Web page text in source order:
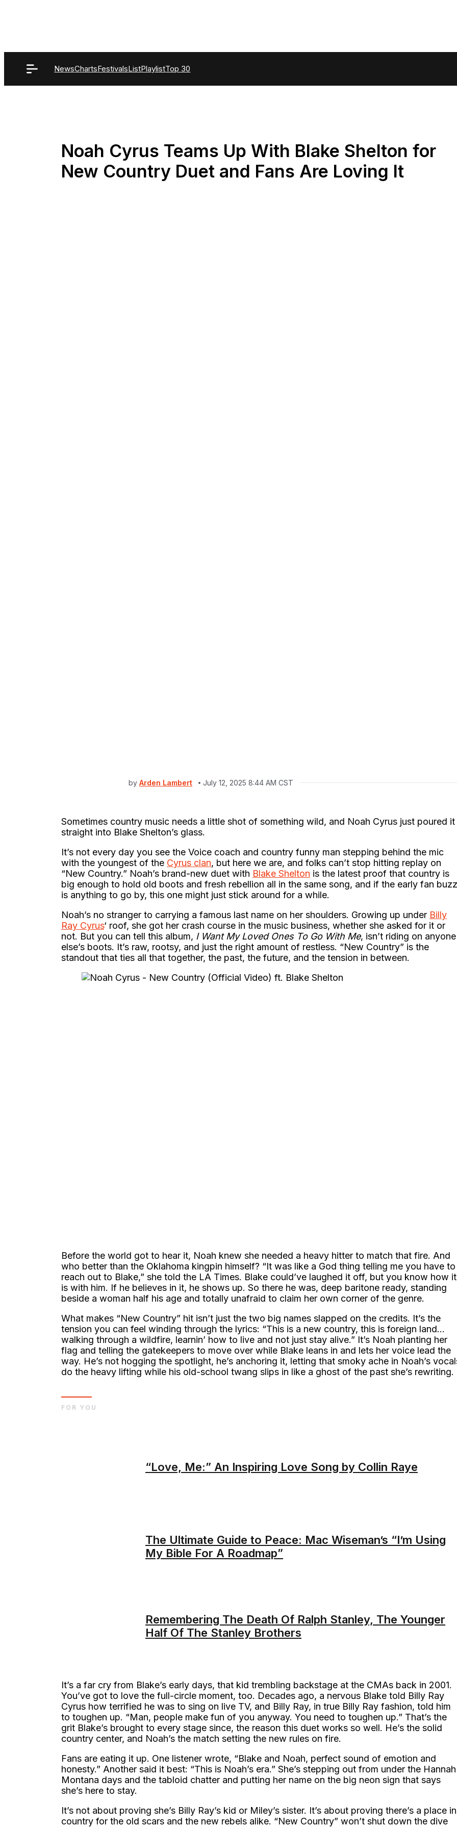
NewsChartsFestivalsListPlaylistTop 30
Noah Cyrus Teams Up With Blake Shelton for
New Country Duet and Fans Are Loving It
by Arden Lambert July 12, 2025 8:44 AM CST
Sometimes country music needs a little shot of something wild, and Noah Cyrus just poured it
straight into Blake Shelton’s glass.
It’s not every day you see the Voice coach and country funny man stepping behind the mic
with the youngest of the Cyrus clan, but here we are, and folks can’t stop hitting replay on
“New Country.” Noah’s brand-new duet with Blake Shelton is the latest proof that country is
big enough to hold old boots and fresh rebellion all in the same song, and if the early fan buzz
is anything to go by, this one might just stick around for a while.
Noah’s no stranger to carrying a famous last name on her shoulders. Growing up under Billy
Ray Cyrus‘ roof, she got her crash course in the music business, whether she asked for it or
not. But you can tell this album, I Want My Loved Ones To Go With Me, isn’t riding on anyone
else’s boots. It’s raw, rootsy, and just the right amount of restless. “New Country” is the
standout that ties all that together, the past, the future, and the tension in between.
Before the world got to hear it, Noah knew she needed a heavy hitter to match that fire. And
who better than the Oklahoma kingpin himself? “It was like a God thing telling me you have to
reach out to Blake,” she told the LA Times. Blake could’ve laughed it off, but you know how it
is with him. If he believes in it, he shows up. So there he was, deep baritone ready, standing
beside a woman half his age and totally unafraid to claim her own corner of the genre.
What makes “New Country” hit isn’t just the two big names slapped on the credits. It’s the
tension you can feel winding through the lyrics: “This is a new country, this is foreign land…
walking through a wildfire, learnin’ how to live and not just stay alive.” It’s Noah planting her
flag and telling the gatekeepers to move over while Blake leans in and lets her voice lead the
way. He’s not hogging the spotlight, he’s anchoring it, letting that smoky ache in Noah’s
do the heavy lifting while his old-school twang slips in like a ghost of the past she’s rewriting.
“Love, Me:” An Inspiring Love Song by Collin Raye
The Ultimate Guide to Peace: Mac Wiseman’s “I’m Using
My Bible For A Roadmap”
Remembering The Death Of Ralph Stanley, The Younger
Half Of The Stanley Brothers
FOR YOU
It’s a far cry from Blake’s early days, that kid trembling backstage at the CMAs back in 2001.
You’ve got to love the full-circle moment, too. Decades ago, a nervous Blake told Billy Ray
Cyrus how terrified he was to sing on live TV, and Billy Ray, in true Billy Ray fashion, told him
to toughen up. “Man, people make fun of you anyway. You need to toughen up.” That’s the
grit Blake’s brought to every stage since, the reason this duet works so well. He’s the solid
country center, and Noah’s the match setting the new rules on fire.
Fans are eating it up. One listener wrote, “Blake and Noah, perfect sound of emotion and
honesty.” Another said it best: “This is Noah’s era.” She’s stepping out from under the Hannah
Montana days and the tabloid chatter and putting her name on the big neon sign that says
she’s here to stay.
It’s not about proving she’s Billy Ray’s kid or Miley’s sister. It’s about proving there’s a place in
country for the old scars and the new rebels alike. “New Country” won’t shut down the dive